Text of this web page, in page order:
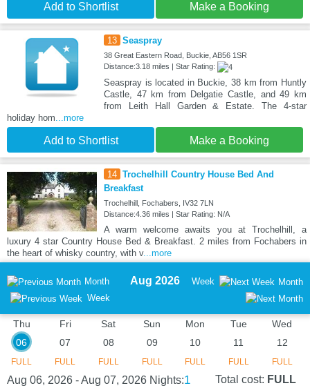
Add to Shortlist Make a Booking
13 Seaspray
38 Great Eastern Road, Buckie, AB56 1SR
Distance:3.18 miles | Star Rating:
Seaspray is located in Buckie, 38 km from Huntly
Castle, 47 km from Delgatie Castle, and 49 km
from Leith Hall Garden & Estate. The 4-star
holiday hom...more
Add to Shortlist Make a Booking
14 Trochelhill Country House Bed And
Breakfast
Trochelhill, Fochabers, IV32 7LN
Distance:4.36 miles | Star Rating: N/A
A warm welcome awaits you at Trochelhill, a
luxury 4 star Country House Bed & Breakfast. 2 miles from Fochabers in
the heart of whisky country, with v...more
Month
Week
Aug 2026 Week Month
Thu
06
FULL
Fri
07
FULL
Sat
08
FULL
Sun
09
FULL
Mon
10
FULL
Tue
11
FULL
Wed
12
FULL
Aug 06, 2026 - Aug 07, 2026 Nights:1 Total cost: FULL